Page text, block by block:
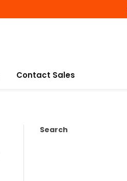
Contact Sales
Search